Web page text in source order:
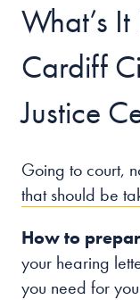
What’s
Cardiff
Justice
Going to court,
that should be
How to
your hearing
you need for